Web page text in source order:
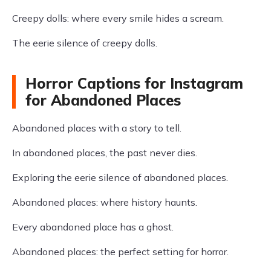
Creepy dolls: where every smile hides a scream.
The eerie silence of creepy dolls.
Horror Captions for Instagram
for Abandoned Places
Abandoned places with a story to tell.
In abandoned places, the past never dies.
Exploring the eerie silence of abandoned places.
Abandoned places: where history haunts.
Every abandoned place has a ghost.
Abandoned places: the perfect setting for horror.